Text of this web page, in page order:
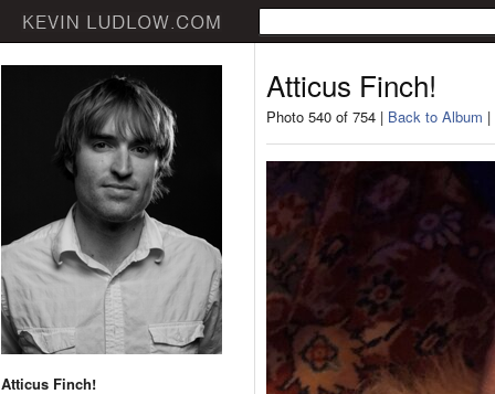
Atticus Finch!
Atticus Finch!
Photo 540 of 754 | Back to Album |